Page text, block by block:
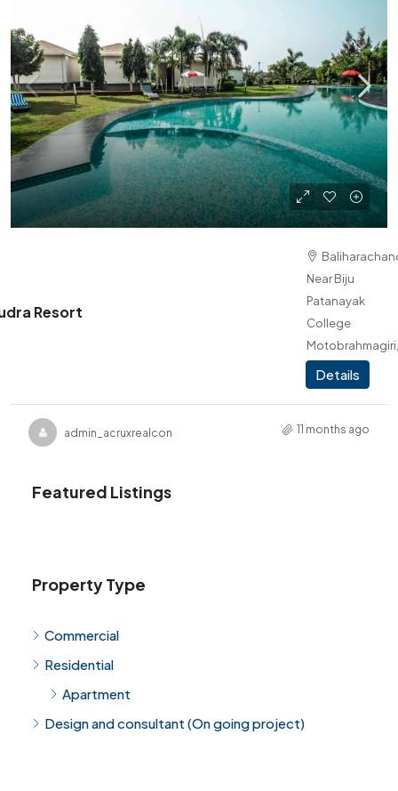
Resort
Near Biju
Patanayak
College
Motobrahmagiri,
Brahmagiri
Details
admin_acruxrealcon 11 months ago
Featured Listings
Property Type
Commercial
Residential
Apartment
Design and consultant (On going project)